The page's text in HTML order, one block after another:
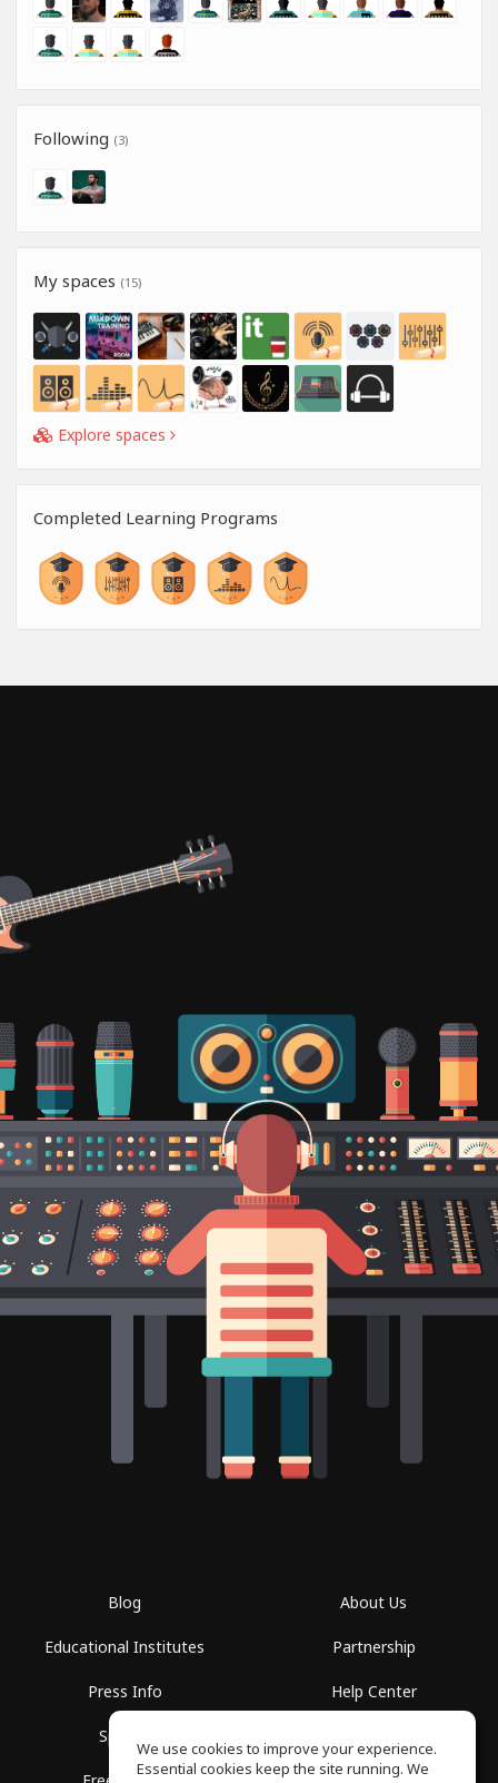
Following (3)
My spaces (15)
Explore spaces
Completed Learning Programs
Blog
Educational Institutes
Press Info
Spaces
About Us
Partnership
Help Center
We use cookies to improve your experience.
Essential cookies keep the site running. We